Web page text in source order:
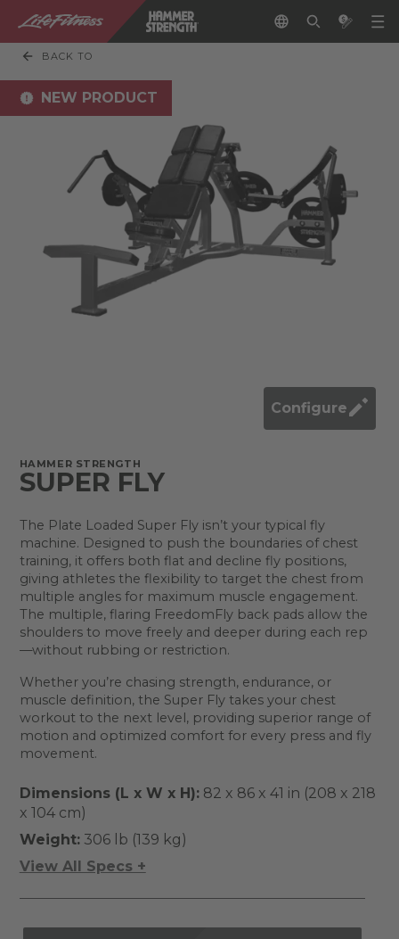
BACK TO
NEW PRODUCT
Configure
HAMMER STRENGTH
SUPER FLY
The Plate Loaded Super Fly isn’t your typical fly
machine. Designed to push the boundaries of chest
training, it offers both flat and decline fly positions,
giving athletes the flexibility to target the chest from
multiple angles for maximum muscle engagement.
The multiple, flaring FreedomFly back pads allow the
shoulders to move freely and deeper during each rep
—without rubbing or restriction.
Whether you’re chasing strength, endurance, or
muscle definition, the Super Fly takes your chest
workout to the next level, providing superior range of
motion and optimized comfort for every press and fly
movement.
Dimensions (L x W x H):82 x 86 x 41 in (208 x 218
x 104 cm)
Weight:306 lb (139 kg)
View All Specs +